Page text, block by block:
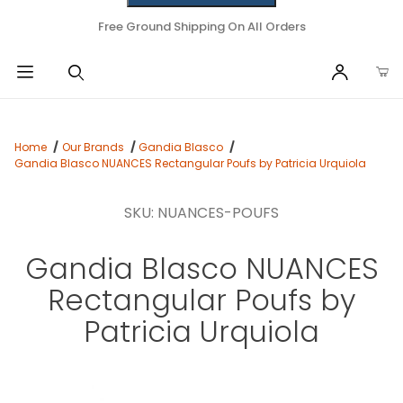
Free Ground Shipping On All Orders
Home Our Brands
Gandia Blasco
Gandia Blasco NUANCES Rectangular Poufs by Patricia Urquiola
SKU: NUANCES-POUFS
Gandia Blasco NUANCES
Rectangular Poufs by
Patricia Urquiola